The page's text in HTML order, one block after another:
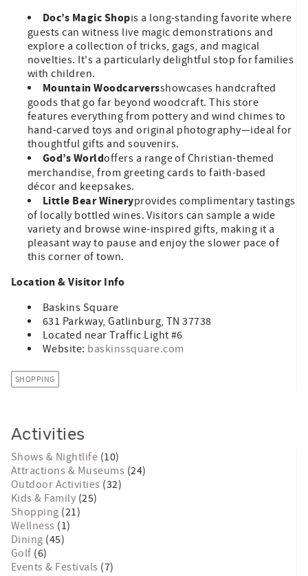
Doc’s Magic Shopis a long-standing favorite where
guests can witness live magic demonstrations and
explore a collection of tricks, gags, and magical
novelties. It's a particularly delightful stop for families
with children.
Mountain Woodcarversshowcases handcrafted
goods that go far beyond woodcraft. This store
features everything from pottery and wind chimes to
hand-carved toys and original photography—ideal for
thoughtful gifts and souvenirs.
God’s Worldoffers a range of Christian-themed
merchandise, from greeting cards to faith-based
décor and keepsakes.
Little Bear Wineryprovides complimentary tastings
of locally bottled wines. Visitors can sample a wide
variety and browse wine-inspired gifts, making it a
pleasant way to pause and enjoy the slower pace of
this corner of town.
Location & Visitor Info
Baskins Square
631 Parkway, Gatlinburg, TN 37738
Located near Traffic Light #6
Website: baskinssquare.com
SHOPPING
Activities
Shows & Nightlife (10)
Attractions & Museums (24)
Outdoor Activities (32)
Kids & Family (25)
Shopping (21)
Wellness (1)
Dining (45)
Golf (6)
Events & Festivals (7)